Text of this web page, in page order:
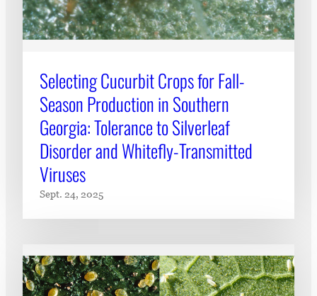
Selecting Cucurbit Crops for Fall-
Season Production in Southern
Georgia: Tolerance to Silverleaf
Disorder and Whitefly-Transmitted
Viruses
Sept. 24, 2025